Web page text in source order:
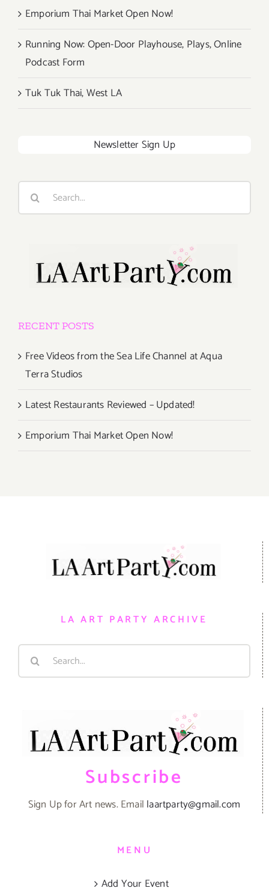
Emporium Thai Market Open Now!
Running Now: Open-Door Playhouse, Plays, Online
Podcast Form
Tuk Tuk Thai, West LA
Newsletter Sign Up
Search
RECENT POSTS
Free Videos from the Sea Life Channel at Aqua
Terra Studios
Latest Restaurants Reviewed – Updated!
Emporium Thai Market Open Now!
LA ART PARTY ARCHIVE
Search
Subscribe
Sign Up for Art news. Email laartparty@gmail.com
MENU
Add Your Event